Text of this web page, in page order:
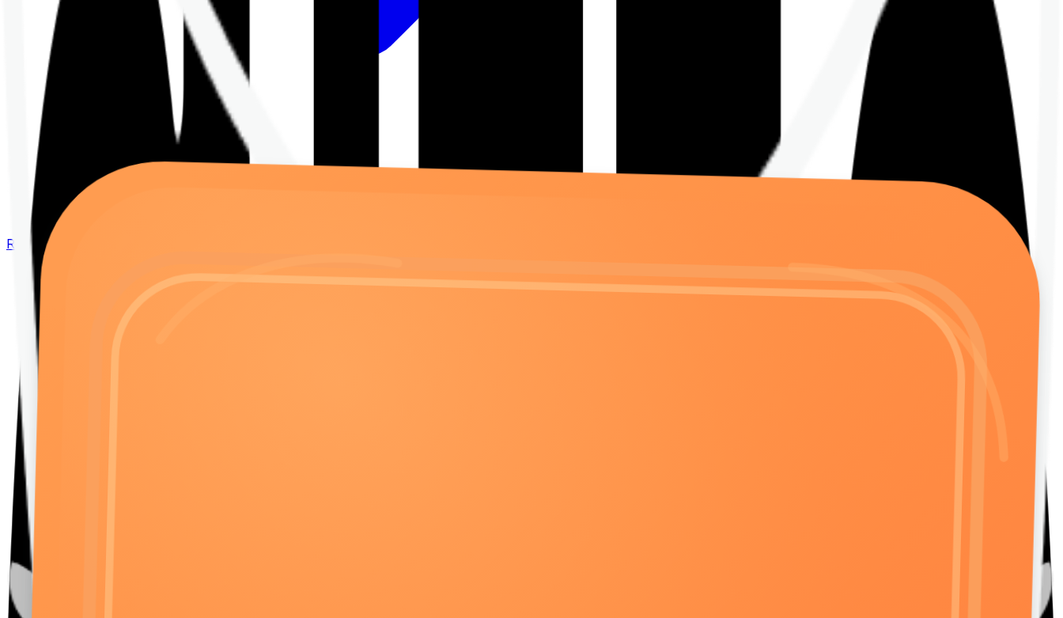
Renew your policy